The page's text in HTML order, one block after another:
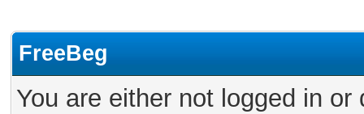
FreeBeg
You are either not logged in